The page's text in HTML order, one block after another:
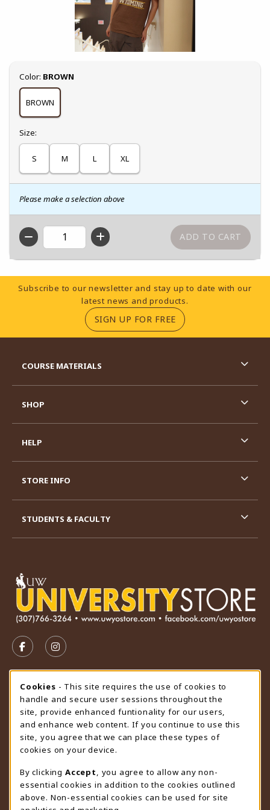
Select
Color: BROWN
BROWN
Select
Size:
S M L XL
Please make a selection above
QTY
Footer Information
Subscribe to our newsletter and stay up to date with our
latest news and products.
SIGN UP FOR FREE(OPENS IN A NEW
FOLLOW US ON FACEBOOK (OPENS IN A NEW TAB)
FOLLOW US ON INSTAGRAM (OPENS IN A
STORE HOURS
Friday 9:00AM - 4:30PM
CLOSED
view all store hours
LOCATION & CONTACT
University Store
307-766-3264
uwyo-bookstore@uwyo.edu
COURSE MATERIALS
SHOP
HELP
STORE INFO
STUDENTS & FACULTY
Cookie Usage Notification
Cookies - This site requires the use of cookies to
handle and secure user sessions throughout the
site, provide enhanced funtionality for our users,
and enhance web content. If you continue to use this
site, you agree that we can place these types of
cookies on your device.
By clicking Accept
, you agree to allow any non-
essential cookies in addition to the cookies outlined
above. Non-essential cookies can be used for site